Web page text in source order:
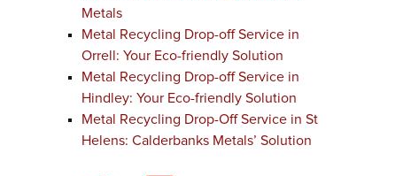
Metals
Metal Recycling Drop-off Service in
Orrell: Your Eco-friendly Solution
Metal Recycling Drop-off Service in
Hindley: Your Eco-friendly Solution
Metal Recycling Drop-Off Service in St
Helens: Calderbanks Metals’ Solution